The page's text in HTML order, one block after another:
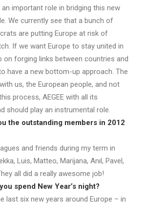
an important role in bridging this new
We currently see that a bunch of
are putting Europe at risk of
If we want Europe to stay united in
on forging links between countries and
have a new bottom-up approach. The
us, the European people, and not
process, AEGEE with all its
should play an instrumental role.
the outstanding members in 2012
and friends during my term in
Luis, Matteo, Marijana, Anıl, Pavel,
all did a really awesome job!
spend New Year’s night?
last six new years around Europe – in